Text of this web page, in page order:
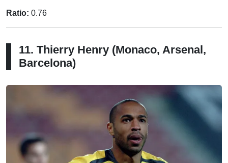
Ratio: 0.76
11. Thierry Henry (Monaco, Arsenal,
Barcelona)